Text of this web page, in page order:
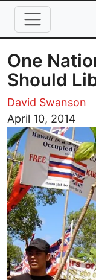
Skip to main
One
Should
David Swanson
April 10, 2014
Image